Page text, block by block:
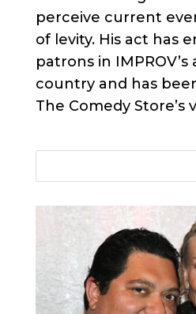
perceive current
of levity. His act has
patrons in IMPROV’s
country and has
The Comedy Store’s